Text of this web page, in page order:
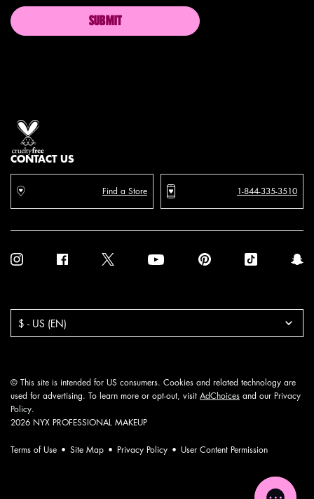
SUBMIT
CONTACT US
Find a Store 1-844-335-3510
$ - US (EN)
© This site is intended for US consumers. Cookies and related technology are
used for advertising. To learn more or opt-out, visit AdChoices and our Privacy
Policy.
2026 NYX PROFESSIONAL MAKEUP
Terms of Use Site Map Privacy Policy User Content Permission